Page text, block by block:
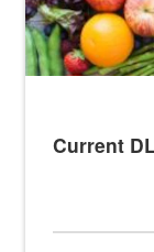
Current